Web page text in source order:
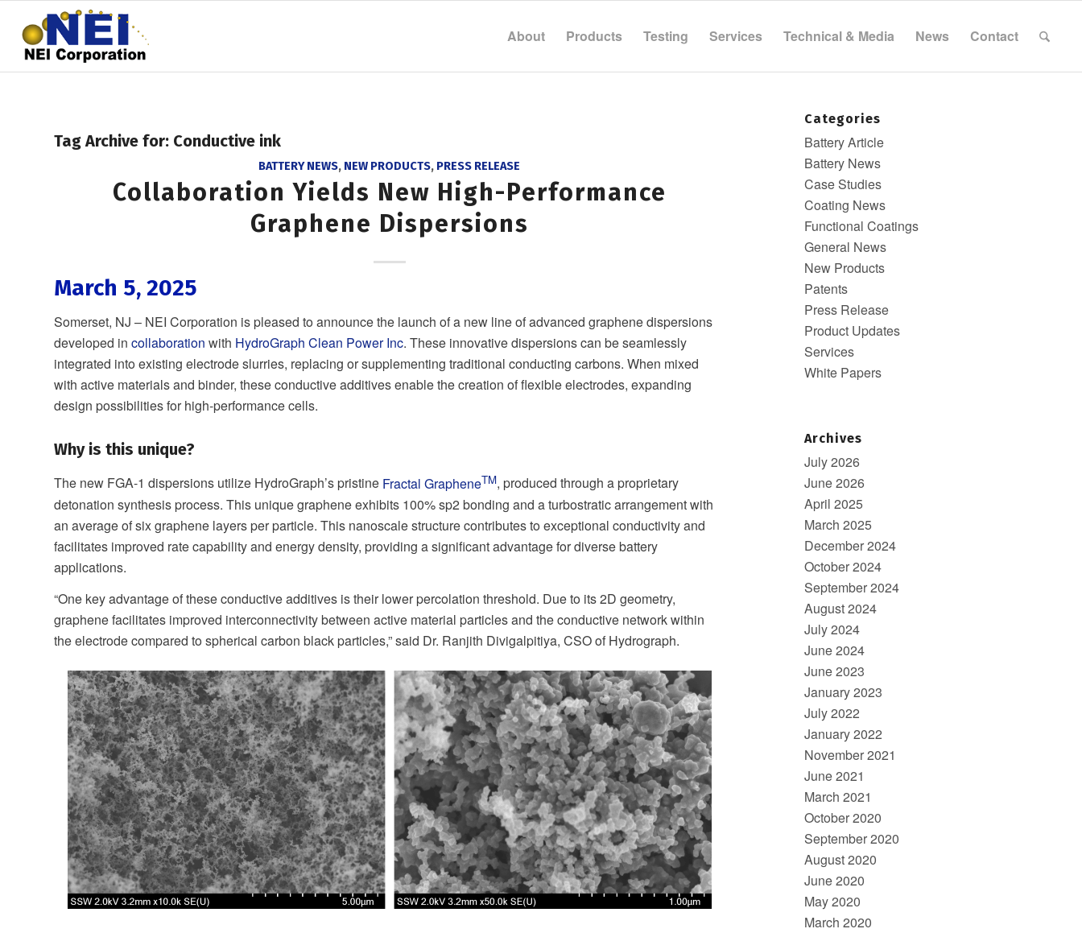
About Products Testing Services Technical & Media News Contact
Tag Archive for: Conductive ink
BATTERY NEWS, NEW PRODUCTS, PRESS RELEASE
Collaboration Yields New High-Performance
Graphene Dispersions
March 5, 2025
Somerset, NJ – NEI Corporation is pleased to announce the launch of a new line of advanced graphene dispersions
developed in collaboration with HydroGraph Clean Power Inc. These innovative dispersions can be seamlessly
integrated into existing electrode slurries, replacing or supplementing traditional conducting carbons. When mixed
with active materials and binder, these conductive additives enable the creation of flexible electrodes, expanding
design possibilities for high-performance cells.
Why is this unique?
The new FGA-1 dispersions utilize HydroGraph’s pristine Fractal GrapheneTM, produced through a proprietary
detonation synthesis process. This unique graphene exhibits 100% sp2 bonding and a turbostratic arrangement with
an average of six graphene layers per particle. This nanoscale structure contributes to exceptional conductivity and
facilitates improved rate capability and energy density, providing a significant advantage for diverse battery
applications.
“One key advantage of these conductive additives is their lower percolation threshold. Due to its 2D geometry,
graphene facilitates improved interconnectivity between active material particles and the conductive network within
the electrode compared to spherical carbon black particles,” said Dr. Ranjith Divigalpitiya, CSO of Hydrograph.
Categories
Battery Article
Battery News
Case Studies
Coating News
Functional Coatings
General News
New Products
Patents
Press Release
Product Updates
Services
White Papers
Archives
July 2026
June 2026
April 2025
March 2025
December 2024
October 2024
September 2024
August 2024
July 2024
June 2024
June 2023
January 2023
July 2022
January 2022
November 2021
June 2021
March 2021
October 2020
September 2020
August 2020
June 2020
May 2020
March 2020